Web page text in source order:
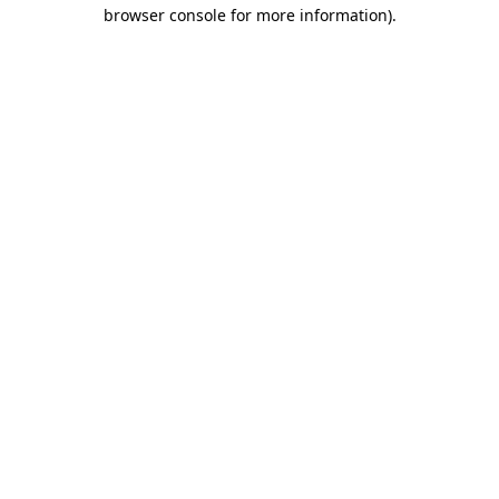
browser console for more information).